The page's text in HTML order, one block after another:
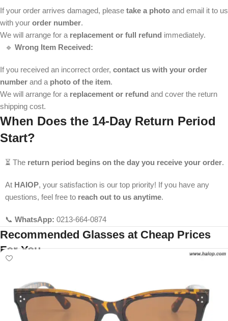
If your order arrives damaged, please take a photo and email it to us
with your order number.
We will arrange for a replacement or full refund immediately.
🔹 Wrong Item Received:
If you received an incorrect order, contact us with your order
number and a photo of the item.
We will arrange for a replacement or refund and cover the return
shipping cost.
When Does the 14-Day Return Period
Start?
⏳ The return period begins on the day you receive your order.
At HAIOP, your satisfaction is our top priority! If you have any
questions, feel free to reach out to us anytime.
📞 WhatsApp: 0213-664-0874
Recommended Glasses at Cheap Prices
For You